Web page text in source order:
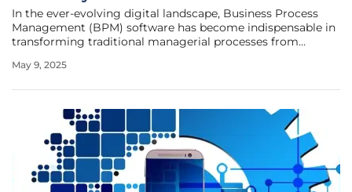
In the ever-evolving digital landscape, Business Process
Management (BPM) software has become indispensable in
transforming traditional managerial processes from
advancing rapidly, organizations are increasingly seeking
May 9, 2025